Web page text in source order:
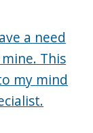
a need
This
my mind